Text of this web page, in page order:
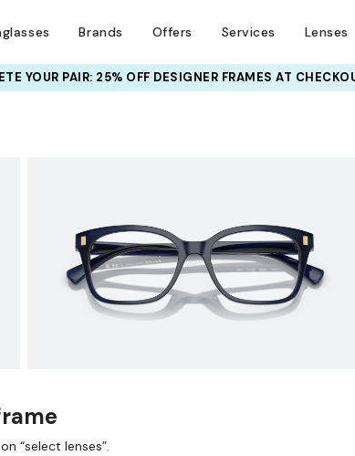
Brands Offers Services Lenses
YOUR PAIR: 25% OFF DESIGNER FRAMESAT
“select lenses”.